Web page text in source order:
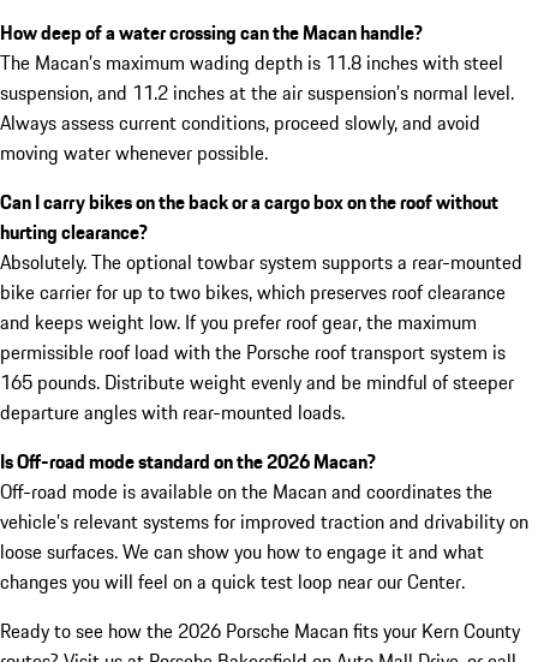
How deep of a water crossing can the Macan handle?
The Macan’s maximum wading depth is 11.8 inches with steel
suspension, and 11.2 inches at the air suspension’s normal level.
Always assess current conditions, proceed slowly, and avoid
moving water whenever possible.
Can I carry bikes on the back or a cargo box on the roof without
hurting clearance?
Absolutely. The optional towbar system supports a rear-mounted
bike carrier for up to two bikes, which preserves roof clearance
and keeps weight low. If you prefer roof gear, the maximum
permissible roof load with the Porsche roof transport system is
165 pounds. Distribute weight evenly and be mindful of steeper
departure angles with rear-mounted loads.
Is Off-road mode standard on the 2026 Macan?
Off-road mode is available on the Macan and coordinates the
vehicle’s relevant systems for improved traction and drivability on
loose surfaces. We can show you how to engage it and what
changes you will feel on a quick test loop near our Center.
Ready to see how the 2026 Porsche Macan fits your Kern County